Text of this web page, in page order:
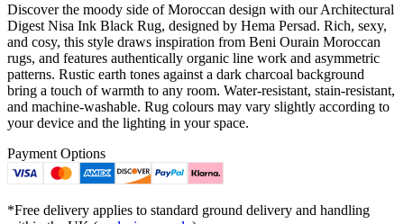
Discover the moody side of Moroccan design with our Architectural
Digest Nisa Ink Black Rug, designed by Hema Persad. Rich, sexy,
and cosy, this style draws inspiration from Beni Ourain Moroccan
rugs, and features authentically organic line work and asymmetric
patterns. Rustic earth tones against a dark charcoal background
bring a touch of warmth to any room. Water-resistant, stain-resistant,
and machine-washable. Rug colours may vary slightly according to
your device and the lighting in your space.
Payment Options
*Free delivery applies to standard ground delivery and handling